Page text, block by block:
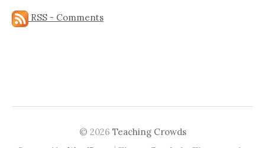
RSS - Comments
© 2026 Teaching Crowds